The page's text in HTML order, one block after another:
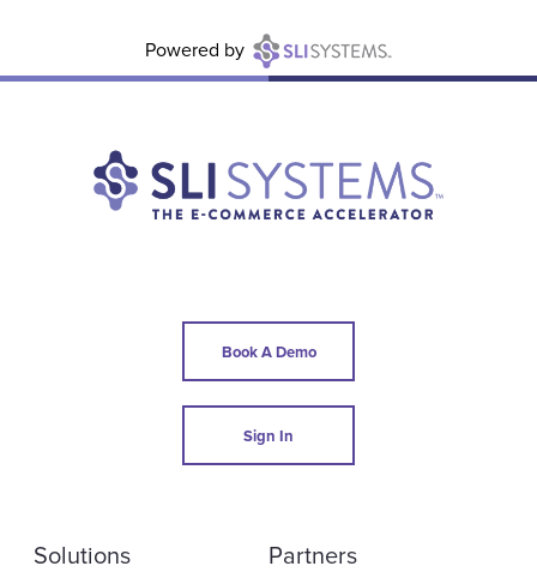
Powered by
Book A Demo
Sign In
Solutions Partners